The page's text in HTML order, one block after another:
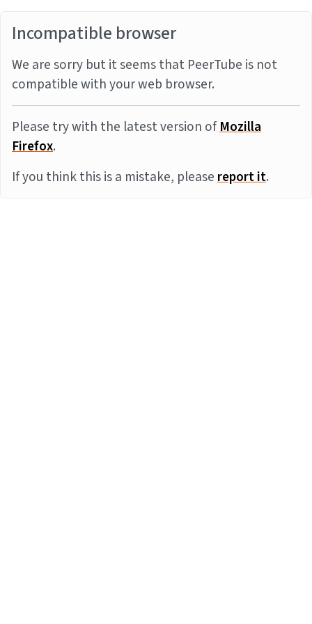
Incompatible browser
We are sorry but it seems that PeerTube is not
compatible with your web browser.
Please try with the latest version ofMozilla
Firefox.
If you think this is a mistake, pleasereport it.